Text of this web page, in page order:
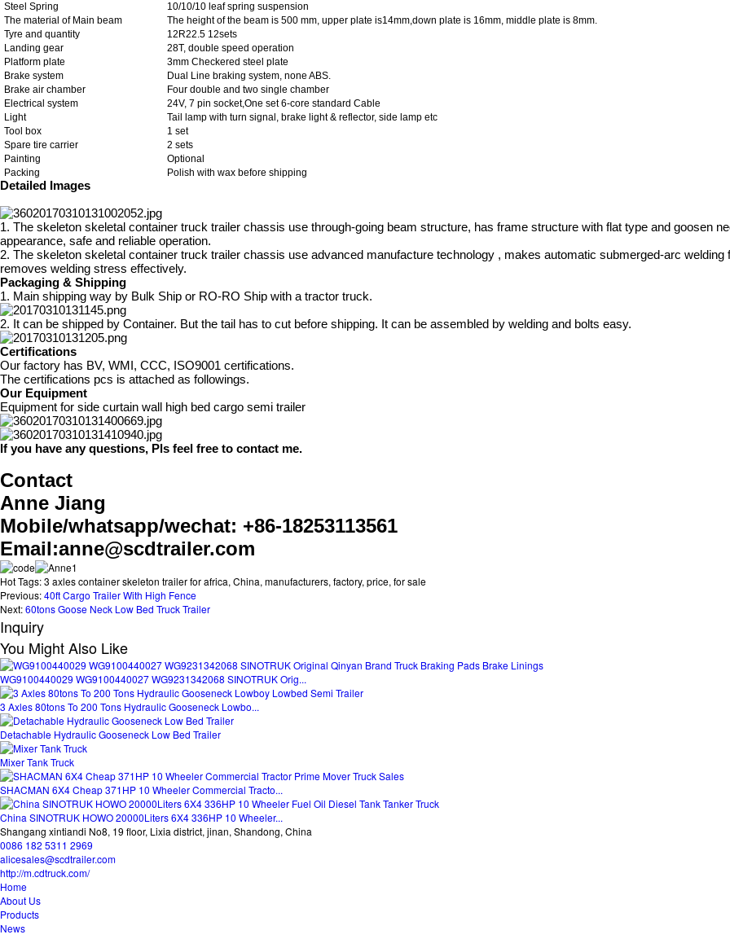
Steel Spring
10/10/10 leaf spring suspension
The material of Main beam
The height of the beam is 500 mm, upper plate is14mm,down plate is 16mm, middle plate is 8mm.
Tyre and quantity
12R22.5 12sets
Landing gear
28T, double speed operation
Platform plate
3mm Checkered steel plate
Brake system
Dual Line braking system, none ABS.
Brake air chamber
Four double and two single chamber
Electrical system
24V, 7 pin socket,One set 6-core standard Cable
Light
Tail lamp with turn signal, brake light & reflector, side lamp etc
Tool box
1 set
Spare tire carrier
2 sets
Painting
Optional
Packing
Polish with wax before shipping
Detailed Images
1. The skeleton skeletal container truck trailer chassis use through-going beam structure, has frame structure with flat type and goosen
appearance, safe and reliable operation.
2. The skeleton skeletal container truck trailer chassis use advanced manufacture technology , makes automatic submerged-arc
removes welding stress effectively.
Packaging & Shipping
1. Main shipping way by Bulk Ship or RO-RO Ship with a tractor truck.
2. It can be shipped by Container. But the tail has to cut before shipping. It can be assembled by welding and bolts easy.
Certifications
Our factory has BV, WMI, CCC, ISO9001 certifications.
The certifications pcs is attached as followings.
Our Equipment
Equipment for side curtain wall high bed cargo semi trailer
If you have any questions, Pls feel free to contact me.
Contact
Anne Jiang
Mobile/whatsapp/wechat: +86-18253113561
Email:anne@scdtrailer.com
Hot Tags: 3 axles container skeleton trailer for africa, China, manufacturers, factory, price, for sale
Previous:40ft Cargo Trailer With High Fence
Next:60tons Goose Neck Low Bed Truck Trailer
Inquiry
You Might Also Like
WG9100440029 WG9100440027 WG9231342068 SINOTRUK Orig...
3 Axles 80tons To 200 Tons Hydraulic Gooseneck Lowbo...
Detachable Hydraulic Gooseneck Low Bed Trailer
Mixer Tank Truck
SHACMAN 6X4 Cheap 371HP 10 Wheeler Commercial Tracto...
China SINOTRUK HOWO 20000Liters 6X4 336HP 10 Wheeler...
Shangang xintiandi No8, 19 floor, Lixia district, jinan, Shandong, China
0086 182 5311 2969
alicesales@scdtrailer.com
http://m.cdtruck.com/
Home
About Us
Products
News